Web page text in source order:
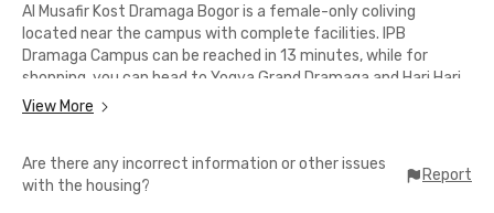
Al Musafir Kost Dramaga Bogor is a female-only coliving
located near the campus with complete facilities. IPB
Dramaga Campus can be reached in 13 minutes, while for
shopping, you can head to Yogya Grand Dramaga and Hari Hari
Swalayan, both an 11-minute drive away. The neighborhood is
Dramaga, Bogor, is fully furnished with AC and an ensuite
bathroom, providing optimal comfort for both rest and daily
View More
Are there any incorrect information or other issues
with the housing?
Report